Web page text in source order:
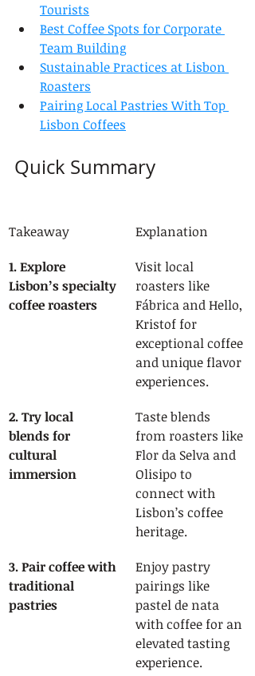
Tourists
Best Coffee Spots for Corporate
Team Building
Sustainable Practices at Lisbon
Roasters
Pairing Local Pastries With Top
Lisbon Coffees
Quick Summary
Takeaway
Explanation
1. Explore
Lisbon’s specialty
coffee roasters
Visit local
roasters like
Fábrica and Hello,
Kristof for
exceptional coffee
and unique flavor
experiences.
2. Try local
blends for
cultural
immersion
Taste blends
from roasters like
Flor da Selva and
Olisipo to
connect with
Lisbon’s coffee
heritage.
3. Pair coffee with
traditional
pastries
Enjoy pastry
pairings like
pastel de nata
with coffee for an
elevated tasting
experience.